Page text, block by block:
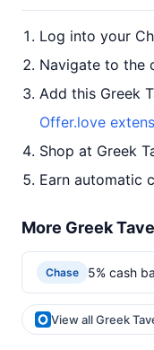
Log into your
Navigate to the
Add this Greek
Offer.love
Shop at Greek
Earn automatic
More Greek
Chase 5% cash
View all Greek